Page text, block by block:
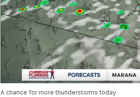
A chance for more thunderstorms today